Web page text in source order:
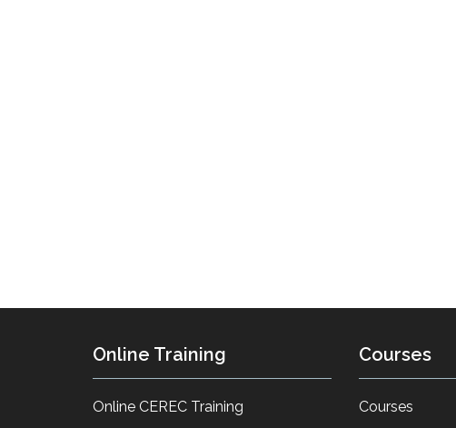
Online Training
Online CEREC Training
Courses
Courses